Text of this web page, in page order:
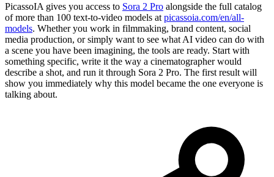
PicassoIA gives you access to Sora 2 Pro alongside the full catalog
of more than 100 text-to-video models at picassoia.com/en/all-
models. Whether you work in filmmaking, brand content, social
media production, or simply want to see what AI video can do with
a scene you have been imagining, the tools are ready. Start with
something specific, write it the way a cinematographer would
describe a shot, and run it through Sora 2 Pro. The first result will
show you immediately why this model became the one everyone is
talking about.